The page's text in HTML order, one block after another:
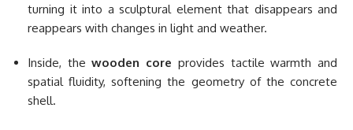
turning it into a sculptural element that disappears and
reappears with changes in light and weather.
Inside, thewooden core provides tactile warmth and
spatial fluidity, softening the geometry of the concrete
shell.